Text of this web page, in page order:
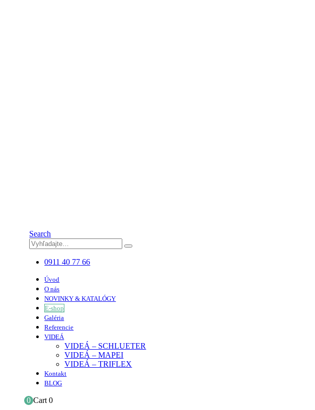
Search
0911 40 77 66
Úvod
O nás
NOVINKY & KATALÓGY
E-shop
Galéria
Referencie
VIDEÁ
VIDEÁ – SCHLUETER
VIDEÁ – MAPEI
VIDEÁ – TRIFLEX
Kontakt
BLOG
0 Cart0